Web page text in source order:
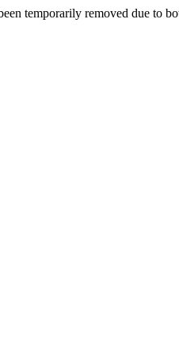
temporarily removed due to